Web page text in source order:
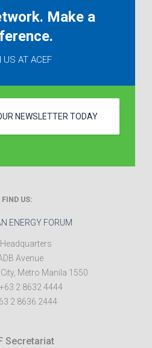
Make a
US AT ACEF
NEWSLETTER TODAY
FIND US:
ENERGY FORUM
Avenue
, Metro Manila 1550
+63 2 8632 4444
2 8636 2444
Secretariat